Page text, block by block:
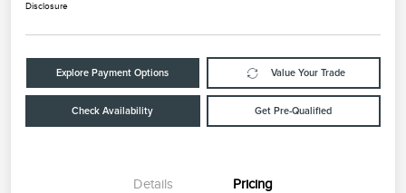
Disclosure
Explore Payment Options Value Your Trade
Check Availability Get Pre-Qualified
Details Pricing